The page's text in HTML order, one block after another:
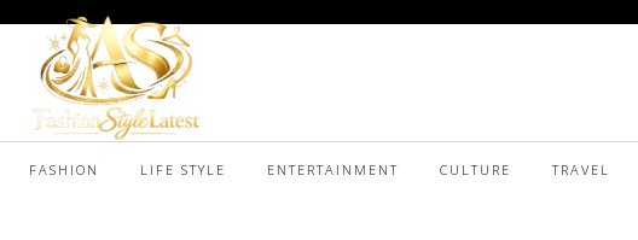
FASHION LIFE STYLE ENTERTAINMENT CULTURE TRAVEL